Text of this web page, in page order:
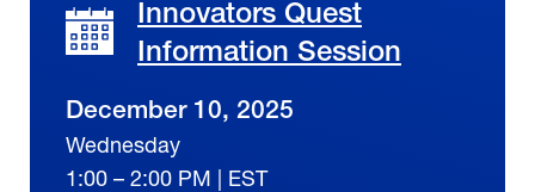
Innovators Quest
Information Session
December 10, 2025
Wednesday
1:00 – 2:00 PM | EST